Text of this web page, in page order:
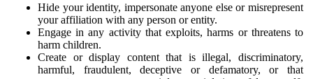
Hide your identity, impersonate anyone else or misrepresent
your affiliation with any person or entity.
Engage in any activity that exploits, harms or threatens to
harm children.
Create or display content that is illegal, discriminatory,
harmful, fraudulent, deceptive or defamatory, or that